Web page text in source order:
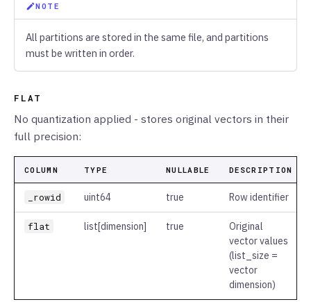
NOTE
All partitions are stored in the same file, and partitions
must be written in order.
FLAT
No quantization applied - stores original vectors in their
full precision:
COLUMN TYPE NULLABLE DESCRIPTION
_rowid uint64 true Row identifier
flat list[dimension] true
Original
vector values
(list_size =
vector
dimension)